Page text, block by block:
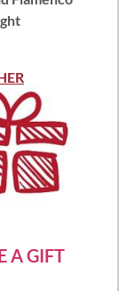
A GIFT